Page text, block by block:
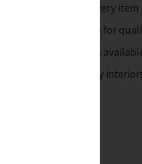
of room settings. Every item
Sturman. His eye for
antiques are always
for contemporary